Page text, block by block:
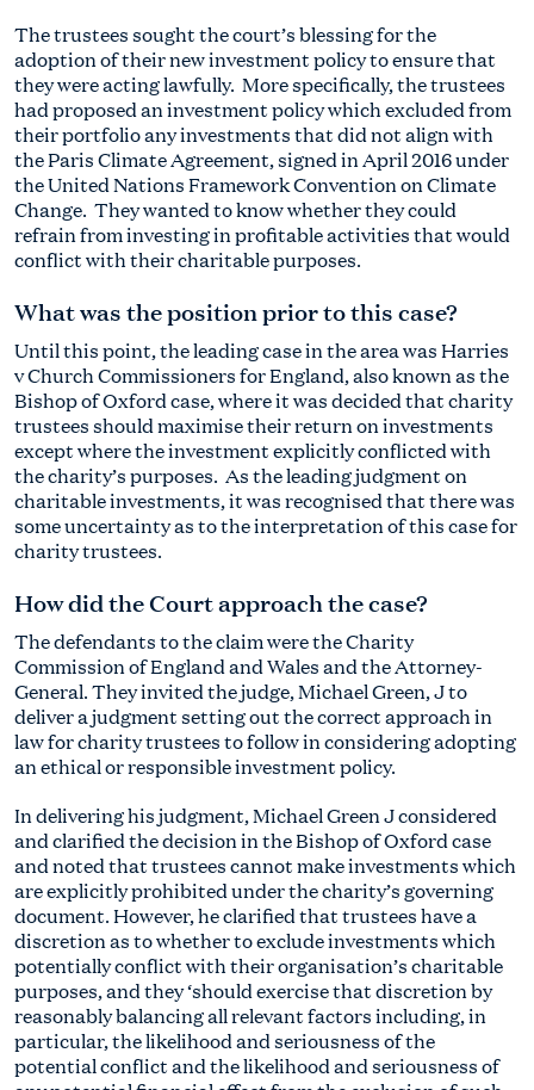
The trustees sought the court’s blessing for the
adoption of their new investment policy to ensure that
they were acting lawfully. More specifically, the trustees
had proposed an investment policy which excluded from
their portfolio any investments that did not align with
the Paris Climate Agreement, signed in April 2016 under
the United Nations Framework Convention on Climate
Change. They wanted to know whether they could
refrain from investing in profitable activities that would
conflict with their charitable purposes.
What was the position prior to this case?
Until this point, the leading case in the area was Harries
v Church Commissioners for England, also known as the
Bishop of Oxford case, where it was decided that charity
trustees should maximise their return on investments
except where the investment explicitly conflicted with
the charity’s purposes. As the leading judgment on
charitable investments, it was recognised that there was
some uncertainty as to the interpretation of this case for
charity trustees.
How did the Court approach the case?
The defendants to the claim were the Charity
Commission of England and Wales and the Attorney-
General. They invited the judge, Michael Green, J to
deliver a judgment setting out the correct approach in
law for charity trustees to follow in considering adopting
an ethical or responsible investment policy.
In delivering his judgment, Michael Green J considered
and clarified the decision in the Bishop of Oxford case
and noted that trustees cannot make investments which
are explicitly prohibited under the charity’s governing
document. However, he clarified that trustees have a
discretion as to whether to exclude investments which
potentially conflict with their organisation’s charitable
purposes, and they ‘should exercise that discretion by
reasonably balancing all relevant factors including, in
particular, the likelihood and seriousness of the
potential conflict and the likelihood and seriousness of